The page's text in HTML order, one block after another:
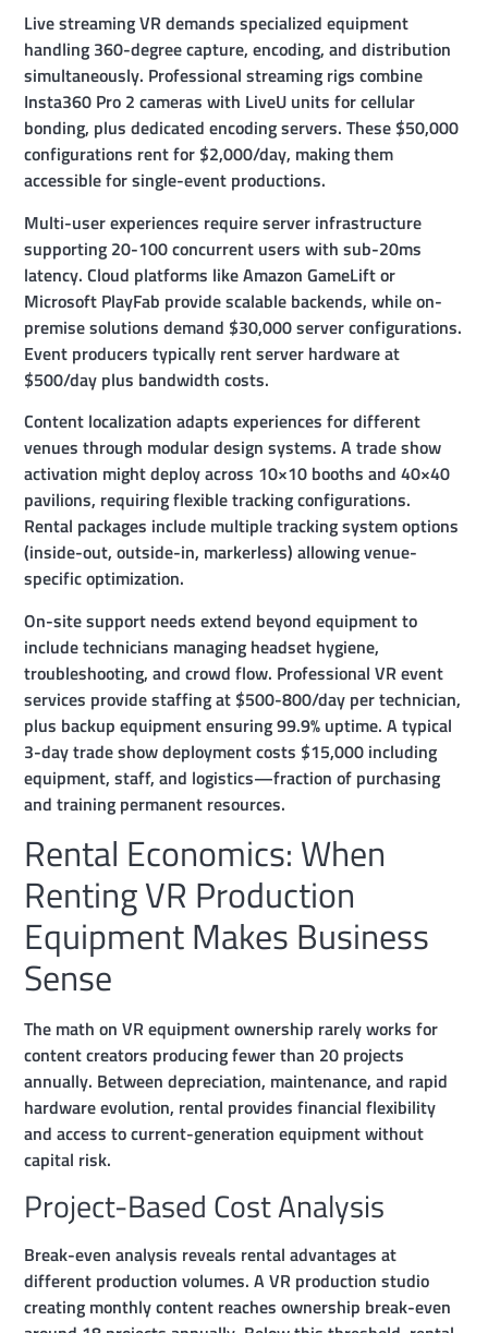
Live streaming VR demands specialized equipment
handling 360-degree capture, encoding, and distribution
simultaneously. Professional streaming rigs combine
Insta360 Pro 2 cameras with LiveU units for cellular
bonding, plus dedicated encoding servers. These $50,000
configurations rent for $2,000/day, making them
accessible for single-event productions.
Multi-user experiences require server infrastructure
supporting 20-100 concurrent users with sub-20ms
latency. Cloud platforms like Amazon GameLift or
Microsoft PlayFab provide scalable backends, while on-
premise solutions demand $30,000 server configurations.
Event producers typically rent server hardware at
$500/day plus bandwidth costs.
Content localization adapts experiences for different
venues through modular design systems. A trade show
activation might deploy across 10×10 booths and 40×40
pavilions, requiring flexible tracking configurations.
Rental packages include multiple tracking system options
(inside-out, outside-in, markerless) allowing venue-
specific optimization.
On-site support needs extend beyond equipment to
include technicians managing headset hygiene,
troubleshooting, and crowd flow. Professional VR event
services provide staffing at $500-800/day per technician,
plus backup equipment ensuring 99.9% uptime. A typical
3-day trade show deployment costs $15,000 including
equipment, staff, and logistics—fraction of purchasing
and training permanent resources.
Rental Economics: When
Renting VR Production
Equipment Makes Business
Sense
The math on VR equipment ownership rarely works for
content creators producing fewer than 20 projects
annually. Between depreciation, maintenance, and rapid
hardware evolution, rental provides financial flexibility
and access to current-generation equipment without
capital risk.
Project-Based Cost Analysis
Break-even analysis reveals rental advantages at
different production volumes. A VR production studio
creating monthly content reaches ownership break-even